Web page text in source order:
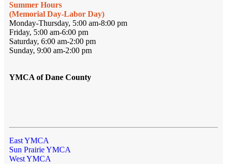
Summer Hours
(Memorial Day-Labor Day)
Monday-Thursday, 5:00 am-8:00 pm
Friday, 5:00 am-6:00 pm
Saturday, 6:00 am-2:00 pm
Sunday, 9:00 am-2:00 pm
YMCA of Dane County
East YMCA
Sun Prairie YMCA
West YMCA